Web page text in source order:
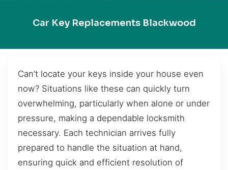
Car Key Replacements Blackwood
Can’t locate your keys inside your house even
now? Situations like these can quickly turn
overwhelming, particularly when alone or under
pressure, making a dependable locksmith
necessary. Each technician arrives fully
prepared to handle the situation at hand,
ensuring quick and efficient resolution of